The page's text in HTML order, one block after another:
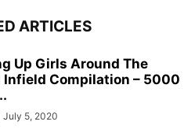
ARTICLES
Up Girls Around The
Infield Compilation – 5000
July 5, 2020